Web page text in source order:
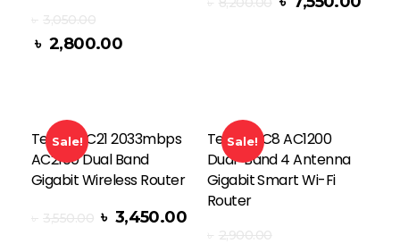
৳ 3,050.00
৳ 2,800.00
Sale!
Tenda AC21 2033mbps
AC2100 Dual Band
Gigabit Wireless Router
৳ 3,550.00 ৳ 3,450.00
Sale!
Tenda AC8 AC1200
Dual-Band 4 Antenna
Gigabit Smart Wi-Fi
Router
৳ 2,900.00